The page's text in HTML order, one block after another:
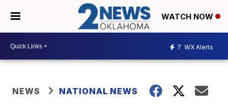
WATCH NOW
7 WX Alerts
NEWS NATIONAL NEWS